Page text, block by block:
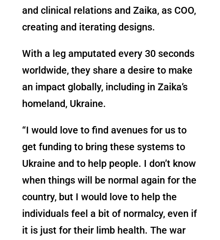
and clinical relations and Zaika, as COO,
creating and iterating designs.
With a leg amputated every 30 seconds
worldwide, they share a desire to make
an impact globally, including in Zaika’s
homeland, Ukraine.
“I would love to find avenues for us to
get funding to bring these systems to
Ukraine and to help people. I don’t know
when things will be normal again for the
country, but I would love to help the
individuals feel a bit of normalcy, even if
it is just for their limb health. The war